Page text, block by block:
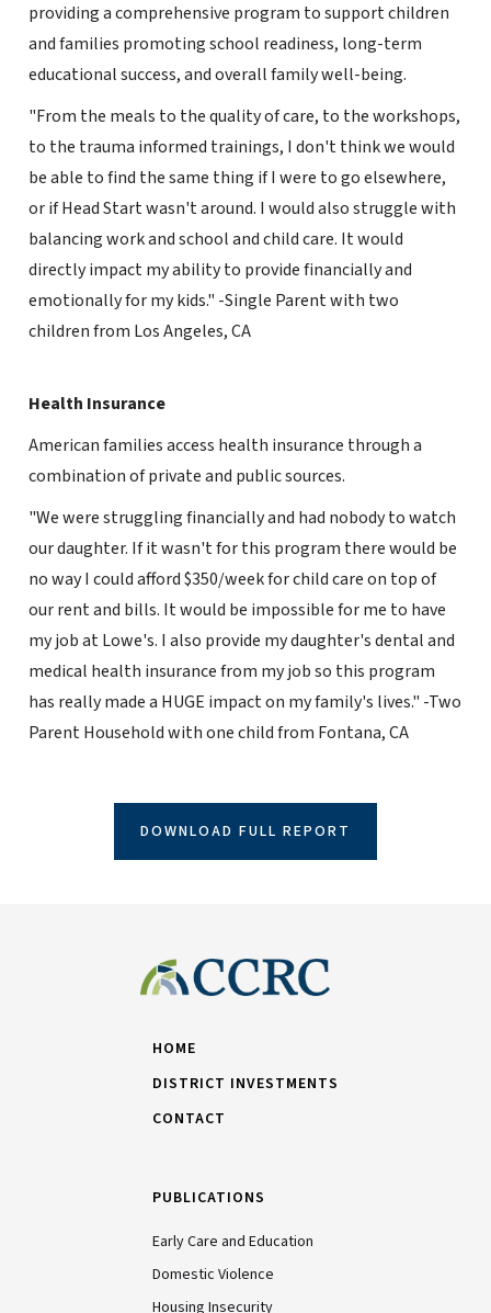
providing a comprehensive program to support children
and families promoting school readiness, long-term
educational success, and overall family well-being.
"From the meals to the quality of care, to the workshops,
to the trauma informed trainings, I don't think we would
be able to find the same thing if I were to go elsewhere,
or if Head Start wasn't around. I would also struggle with
balancing work and school and child care. It would
directly impact my ability to provide financially and
emotionally for my kids." -Single Parent with two
children from Los Angeles, CA
Health Insurance
American families access health insurance through a
combination of private and public sources.
"We were struggling financially and had nobody to watch
our daughter. If it wasn't for this program there would be
no way I could afford $350/week for child care on top of
our rent and bills. It would be impossible for me to have
my job at Lowe's. I also provide my daughter's dental and
medical health insurance from my job so this program
has really made a HUGE impact on my family's lives." -Two
Parent Household with one child from Fontana, CA
DOWNLOAD FULL REPORT
HOME
DISTRICT INVESTMENTS
CONTACT
PUBLICATIONS
Early Care and Education
Domestic Violence
Housing Insecurity